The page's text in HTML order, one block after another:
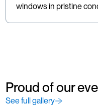
windows in pristine
Proud of our
See full gallery